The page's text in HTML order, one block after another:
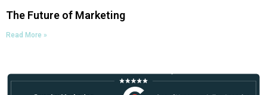
The Future of Marketing
Read More »